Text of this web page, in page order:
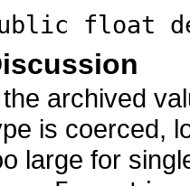
float
archived
is coerced,
large for